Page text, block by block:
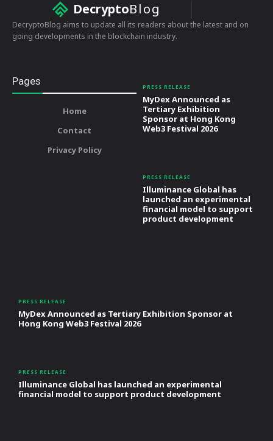
DecryptoBlog
DecryptoBlog aims to update all its readers about the latest and on
going developments in the blockchain industry.
Pages
Home
Contact
Privacy Policy
PRESS RELEASE
MyDex Announced as
Tertiary Exhibition
Sponsor at Hong Kong
Web3 Festival 2026
PRESS RELEASE
Illuminance Global has
launched an experimental
financial model to support
product development
PRESS RELEASE
MyDex Announced as Tertiary Exhibition Sponsor at
Hong Kong Web3 Festival 2026
PRESS RELEASE
Illuminance Global has launched an experimental
financial model to support product development